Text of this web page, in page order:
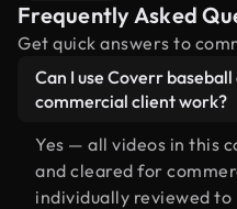
Frequently Asked
Get quick answers to
Can I use Coverr
commercial client work?
Yes — all videos in this
and cleared for
individually reviewed